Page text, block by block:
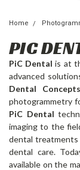
Home
PIC
PiC Dental is at
advanced
Dental Concepts
photogrammetry
PiC Dental
imaging to the
dental treatments
dental care.
available on the